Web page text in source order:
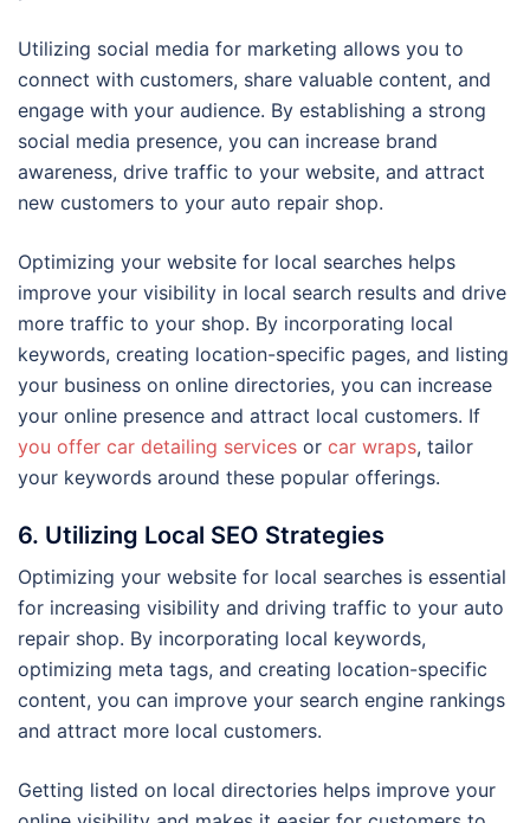
Utilizing social media for marketing allows you to
connect with customers, share valuable content, and
engage with your audience. By establishing a strong
social media presence, you can increase brand
awareness, drive traffic to your website, and attract
new customers to your auto repair shop.
Optimizing your website for local searches helps
improve your visibility in local search results and drive
more traffic to your shop. By incorporating local
keywords, creating location-specific pages, and listing
your business on online directories, you can increase
your online presence and attract local customers. If
you offer car detailing services or car wraps, tailor
your keywords around these popular offerings.
6. Utilizing Local SEO Strategies
Optimizing your website for local searches is essential
for increasing visibility and driving traffic to your auto
repair shop. By incorporating local keywords,
optimizing meta tags, and creating location-specific
content, you can improve your search engine rankings
and attract more local customers.
Getting listed on local directories helps improve your